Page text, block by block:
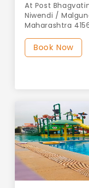
At Post
Niwendi /
Maharashtra
Book Now